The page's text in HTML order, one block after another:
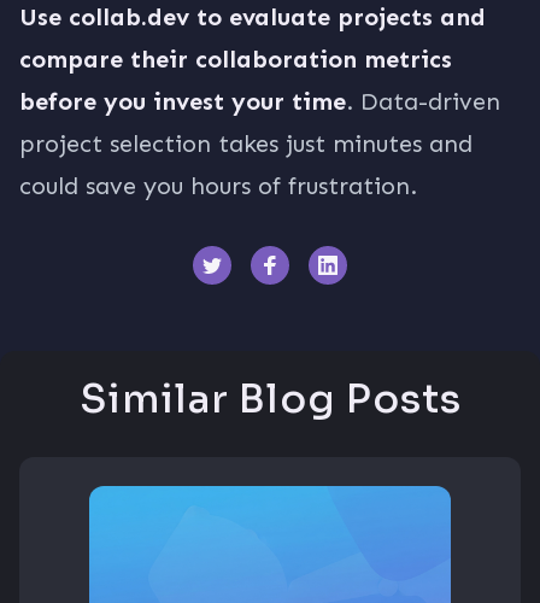
Use collab.dev to evaluate projects and
compare their collaboration metrics
before you invest your time. Data-driven
project selection takes just minutes and
could save you hours of frustration.
Similar Blog Posts